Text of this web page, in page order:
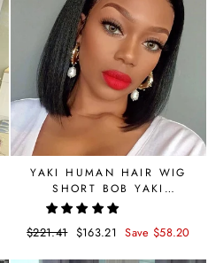
YAKI HUMAN HAIR WIG
SHORT BOB YAKI
STRAIGHT 13X4 LACE
WIGS
Regular
$221.41 Sale
$163.21 Save $58.20